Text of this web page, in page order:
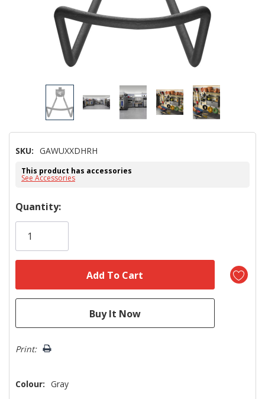
SKU: GAWUXXDHRH
This product has accessories
See Accessories
Hurry!
Only
Quantity:
Print:
Colour: Gray